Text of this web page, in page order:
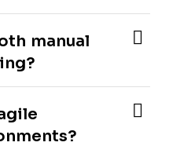
manual